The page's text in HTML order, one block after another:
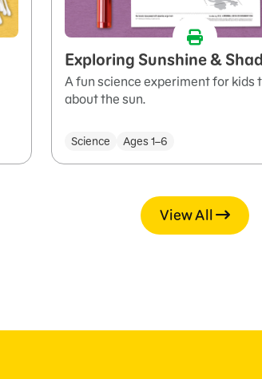
Exploring Sunshine &
A fun science experiment for kids
about the sun.
Science Ages 1–6
View All